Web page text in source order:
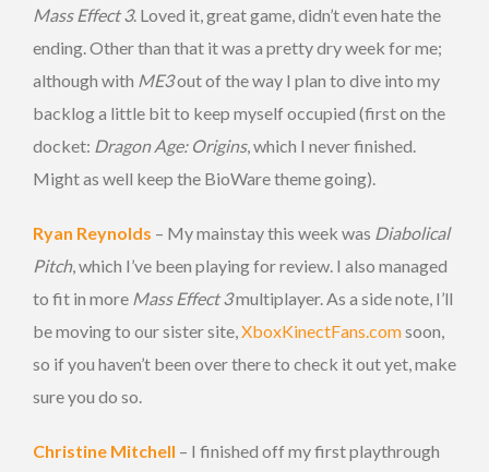
Mass Effect 3. Loved it, great game, didn’t even hate the
ending. Other than that it was a pretty dry week for me;
although with ME3out of the way I plan to dive into my
backlog a little bit to keep myself occupied (first on the
docket: Dragon Age: Origins, which I never finished.
Might as well keep the BioWare theme going).
Ryan Reynolds – My mainstay this week was Diabolical
Pitch, which I’ve been playing for review. I also managed
to fit in more Mass Effect 3multiplayer. As a side note, I’ll
be moving to our sister site,XboxKinectFans.comsoon,
so if you haven’t been over there to check it out yet, make
sure you do so.
Christine Mitchell – I finished off my first playthrough